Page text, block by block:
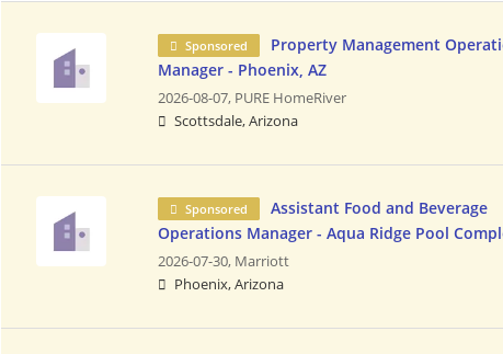
Sponsored
Property Management
Manager - Phoenix, AZ
2026-08-07, PURE HomeRiver
Scottsdale, Arizona
Sponsored
Assistant Food and Beverage
Operations Manager - Aqua Ridge Pool
2026-07-30, Marriott
Phoenix, Arizona